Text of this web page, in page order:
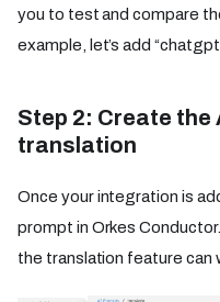
you to test and compare
example, let’s add
Step 2: Create the
translation
Once your integration is
prompt in Orkes
the translation feature can